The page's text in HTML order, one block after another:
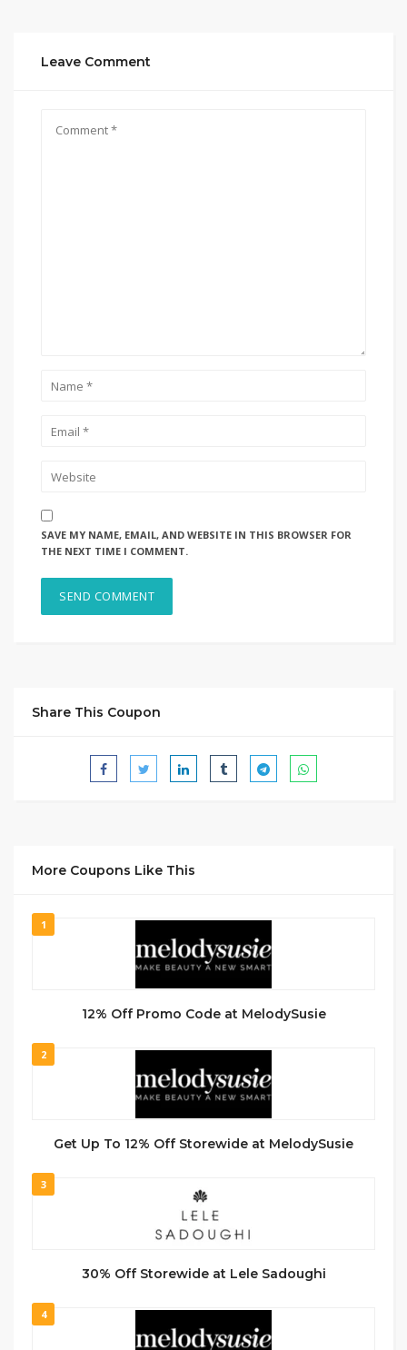
Leave Comment
SAVE MY NAME, EMAIL, AND WEBSITE IN THIS BROWSER FOR
THE NEXT TIME I COMMENT.
Share This Coupon
More Coupons Like This
1
12% Off Promo Code at MelodySusie
2
Get Up To 12% Off Storewide at MelodySusie
3
30% Off Storewide at Lele Sadoughi
4